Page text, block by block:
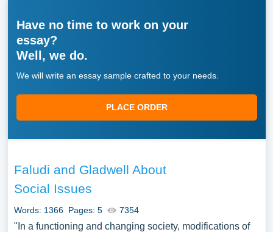
Have no time to work on your
essay?
Well, we do.
We will write an essay sample crafted to your needs.
PLACE ORDER
Faludi and Gladwell About
Social Issues
Words: 1366 Pages: 5 7354
"In a functioning and changing society, modifications of